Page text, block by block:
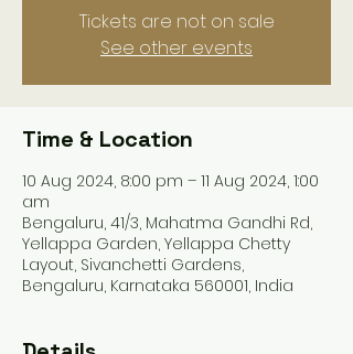
Tickets are not on sale
See other events
Time & Location
10 Aug 2024, 8:00 pm – 11 Aug 2024, 1:00
am
Bengaluru, 41/3, Mahatma Gandhi Rd,
Yellappa Garden, Yellappa Chetty
Layout, Sivanchetti Gardens,
Bengaluru, Karnataka 560001, India